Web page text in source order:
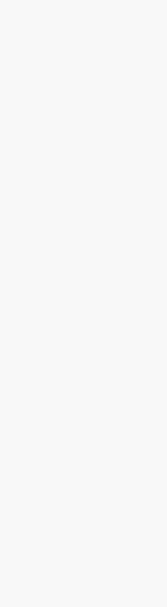
Meet Miss Ocean
won her crown a
involved with the
Raise
With hard times
ways to fundraise for